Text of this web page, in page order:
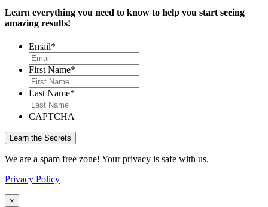
Learn everything you need to know to help you start seeing
amazing results!
Email*
First Name*
Last Name*
CAPTCHA
We are a spam free zone! Your privacy is safe with us.
Privacy Policy
×